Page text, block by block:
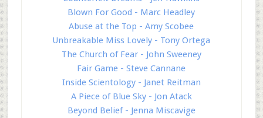
Blown For Good - Marc Headley
Abuse at the Top - Amy Scobee
Unbreakable Miss Lovely - Tony Ortega
The Church of Fear - John Sweeney
Fair Game - Steve Cannane
Inside Scientology - Janet Reitman
A Piece of Blue Sky - Jon Atack
Beyond Belief - Jenna Miscavige